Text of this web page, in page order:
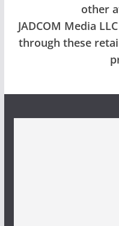
other
JADCOM Media
through these